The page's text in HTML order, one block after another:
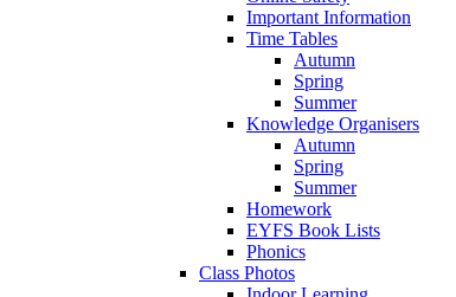
Important Information
Time Tables
Autumn
Spring
Summer
Knowledge Organisers
Autumn
Spring
Summer
Homework
EYFS Book Lists
Phonics
Class Photos